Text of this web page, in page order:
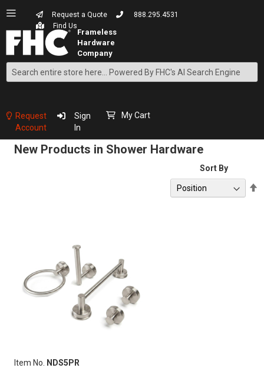
Request a Quote
888.295.4531
Find Us
Search
Content
Request
Account
Sign
In
My Cart
New Products in Shower Hardware
Sort By
Item No.
NDS5PR